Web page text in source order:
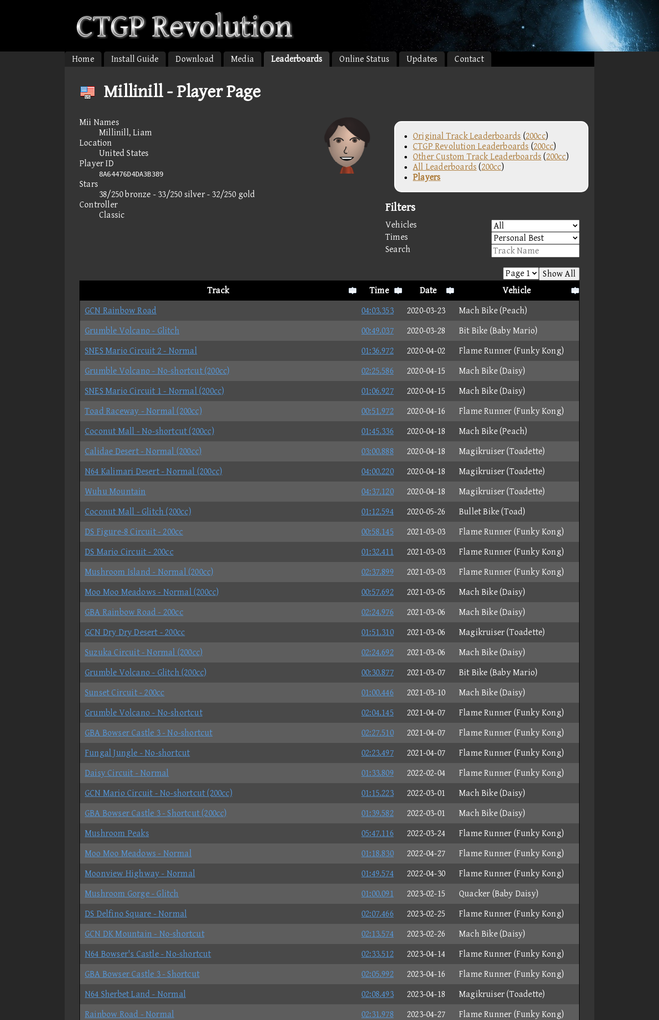
Home Install Guide Download Media Leaderboards Online Status Updates Contact
Millinill - Player Page
Mii Names
Millinill, Liam
Location
United States
Player ID
8A64476D4DA3B389
Stars
38/250 bronze - 33/250 silver - 32/250 gold
Controller
Classic
Original Track Leaderboards (200cc)
CTGP Revolution Leaderboards (200cc)
Other Custom Track Leaderboards (200cc)
All Leaderboards (200cc)
Players
Filters
Vehicles
Times
Search
Show All
Track
Time Date
Vehicle
GCN Rainbow Road
04:03.353 2020-03-23
Mach Bike (Peach)
Grumble Volcano - Glitch
00:49.037 2020-03-28
Bit Bike (Baby Mario)
SNES Mario Circuit 2 - Normal
01:36.972 2020-04-02
Flame Runner (Funky Kong)
Grumble Volcano - No-shortcut (200cc)
02:25.586 2020-04-15
Mach Bike (Daisy)
SNES Mario Circuit 1 - Normal (200cc)
01:06.927 2020-04-15
Mach Bike (Daisy)
Toad Raceway - Normal (200cc)
00:51.972 2020-04-16
Flame Runner (Funky Kong)
Coconut Mall - No-shortcut (200cc)
01:45.336 2020-04-18
Mach Bike (Peach)
Calidae Desert - Normal (200cc)
03:00.888 2020-04-18
Magikruiser (Toadette)
N64 Kalimari Desert - Normal (200cc)
04:00.220 2020-04-18
Magikruiser (Toadette)
Wuhu Mountain
04:37.120 2020-04-18
Magikruiser (Toadette)
Coconut Mall - Glitch (200cc)
01:12.594 2020-05-26
Bullet Bike (Toad)
DS Figure-8 Circuit - 200cc
00:58.145 2021-03-03
Flame Runner (Funky Kong)
DS Mario Circuit - 200cc
01:32.411 2021-03-03
Flame Runner (Funky Kong)
Mushroom Island - Normal (200cc)
02:37.899 2021-03-03
Flame Runner (Funky Kong)
Moo Moo Meadows - Normal (200cc)
00:57.692 2021-03-05
Mach Bike (Daisy)
GBA Rainbow Road - 200cc
02:24.976 2021-03-06
Mach Bike (Daisy)
GCN Dry Dry Desert - 200cc
01:51.310 2021-03-06
Magikruiser (Toadette)
Suzuka Circuit - Normal (200cc)
02:24.692 2021-03-06
Mach Bike (Daisy)
Grumble Volcano - Glitch (200cc)
00:30.877 2021-03-07
Bit Bike (Baby Mario)
Sunset Circuit - 200cc
01:00.446 2021-03-10
Mach Bike (Daisy)
Grumble Volcano - No-shortcut
02:04.145 2021-04-07
Flame Runner (Funky Kong)
GBA Bowser Castle 3 - No-shortcut
02:27.510 2021-04-07
Flame Runner (Funky Kong)
Fungal Jungle - No-shortcut
02:23.497 2021-04-07
Flame Runner (Funky Kong)
Daisy Circuit - Normal
01:33.809 2022-02-04
Flame Runner (Funky Kong)
GCN Mario Circuit - No-shortcut (200cc)
01:15.223 2022-03-01
Mach Bike (Daisy)
GBA Bowser Castle 3 - Shortcut (200cc)
01:39.582 2022-03-01
Mach Bike (Daisy)
Mushroom Peaks
05:47.116 2022-03-24
Flame Runner (Funky Kong)
Moo Moo Meadows - Normal
01:18.830 2022-04-27
Flame Runner (Funky Kong)
Moonview Highway - Normal
01:49.574 2022-04-30
Flame Runner (Funky Kong)
Mushroom Gorge - Glitch
01:00.091 2023-02-15
Quacker (Baby Daisy)
DS Delfino Square - Normal
02:07.466 2023-02-25
Flame Runner (Funky Kong)
GCN DK Mountain - No-shortcut
02:13.574 2023-02-26
Mach Bike (Daisy)
N64 Bowser's Castle - No-shortcut
02:33.512 2023-04-14
Flame Runner (Funky Kong)
GBA Bowser Castle 3 - Shortcut
02:05.992 2023-04-16
Flame Runner (Funky Kong)
N64 Sherbet Land - Normal
02:08.493 2023-04-18
Magikruiser (Toadette)
Rainbow Road - Normal
02:31.978 2023-04-27
Flame Runner (Funky Kong)